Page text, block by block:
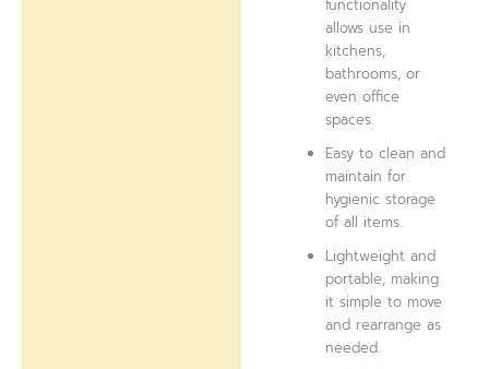
functionality
allows use in
kitchens,
bathrooms, or
even office
spaces.
Easy to clean and
maintain for
hygienic storage
of all items.
Lightweight and
portable, making
it simple to move
and rearrange as
needed.